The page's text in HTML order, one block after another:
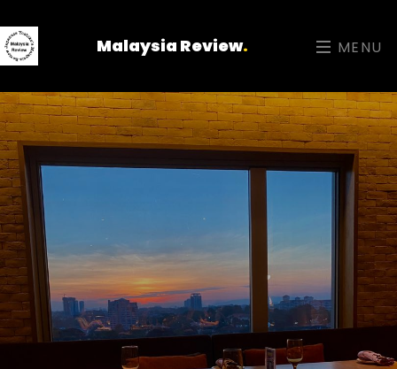
Malaysia Review. MENU